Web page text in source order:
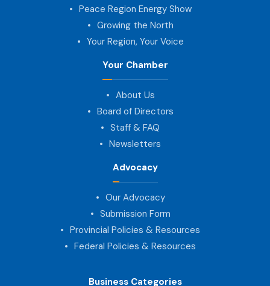
Peace Region Energy Show
Growing the North
Your Region, Your Voice
Your Chamber
About Us
Board of Directors
Staff & FAQ
Newsletters
Advocacy
Our Advocacy
Submission Form
Provincial Policies & Resources
Federal Policies & Resources
Business Categories